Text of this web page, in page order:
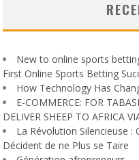
New to online sports
First Online Sports Betting
How Technology Has
E-COMMERCE: FOR
DELIVER SHEEP TO AFRICA
La Révolution Silencieuse :
Décident de ne Plus se Taire